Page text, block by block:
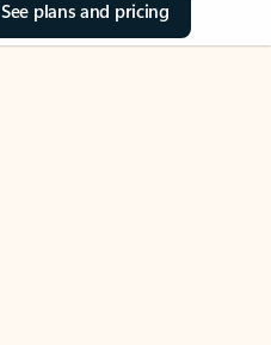
See plans and pricing